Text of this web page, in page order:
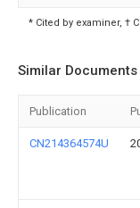
* Cited by examiner, †
Similar Documents
Publication
CN214364574U